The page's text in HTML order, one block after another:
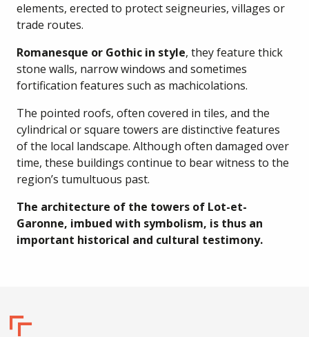
elements, erected to protect seigneuries, villages or
trade routes.
Romanesque or Gothic in style, they feature thick
stone walls, narrow windows and sometimes
fortification features such as machicolations.
The pointed roofs, often covered in tiles, and the
cylindrical or square towers are distinctive features
of the local landscape. Although often damaged over
time, these buildings continue to bear witness to the
region’s tumultuous past.
The architecture of the towers of Lot-et-
Garonne, imbued with symbolism, is thus an
important historical and cultural testimony.